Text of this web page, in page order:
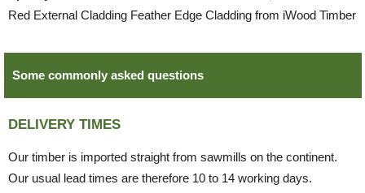
Red External Cladding Feather Edge Cladding from iWood Timber
Some commonly asked questions
DELIVERY TIMES
Our timber is imported straight from sawmills on the continent.
Our usual lead times are therefore 10 to 14 working days.